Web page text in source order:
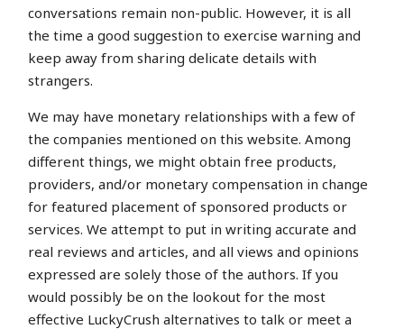
conversations remain non-public. However, it is all
the time a good suggestion to exercise warning and
keep away from sharing delicate details with
strangers.
We may have monetary relationships with a few of
the companies mentioned on this website. Among
different things, we might obtain free products,
providers, and/or monetary compensation in change
for featured placement of sponsored products or
services. We attempt to put in writing accurate and
real reviews and articles, and all views and opinions
expressed are solely those of the authors. If you
would possibly be on the lookout for the most
effective LuckyCrush alternatives to talk or meet a